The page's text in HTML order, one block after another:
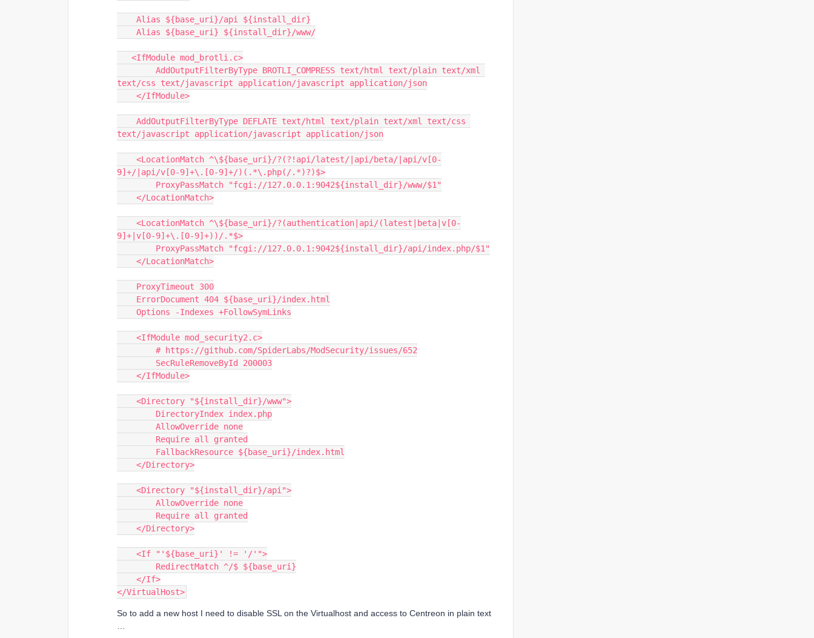
    Alias ${base_uri}/api ${install_dir}
    Alias ${base_uri} ${install_dir}/www/
   <IfModule mod_brotli.c>
text/css text/javascript application/javascript application/json
    </IfModule>
text/javascript application/javascript application/json
9]+/|api/v[0-9]+\.[0-9]+/)(.*\.php(/.*)?)$>
        ProxyPassMatch "fcgi://127.0.0.1:9042${install_dir}/www/$1"
    </LocationMatch>
9]+|v[0-9]+\.[0-9]+))/.*$>
        ProxyPassMatch "fcgi://127.0.0.1:9042${install_dir}/api/index.php/$1"
    </LocationMatch>
    ProxyTimeout 300
    ErrorDocument 404 ${base_uri}/index.html
    Options -Indexes +FollowSymLinks
    <IfModule mod_security2.c>
        # https://github.com/SpiderLabs/ModSecurity/issues/652
        SecRuleRemoveById 200003
    </IfModule>
    <Directory "${install_dir}/www">
        DirectoryIndex index.php
        AllowOverride none
        Require all granted
        FallbackResource ${base_uri}/index.html
    </Directory>
    <Directory "${install_dir}/api">
        AllowOverride none
        Require all granted
    </Directory>
    <If "'${base_uri}' != '/'">
        RedirectMatch ^/$ ${base_uri}
    </If>
</VirtualHost>
So to add a new host I need to disable SSL on the Virtualhost and access to Centreon in plain text